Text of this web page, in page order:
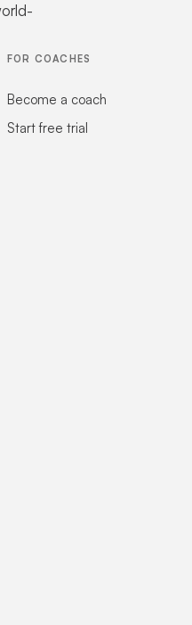
FOR COACHES
Become a coach
Start free trial